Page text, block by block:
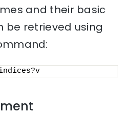
and their basic
be retrieved using